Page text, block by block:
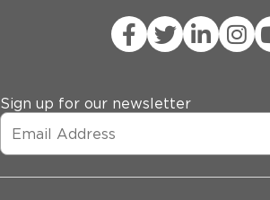
Sign up for our newsletter